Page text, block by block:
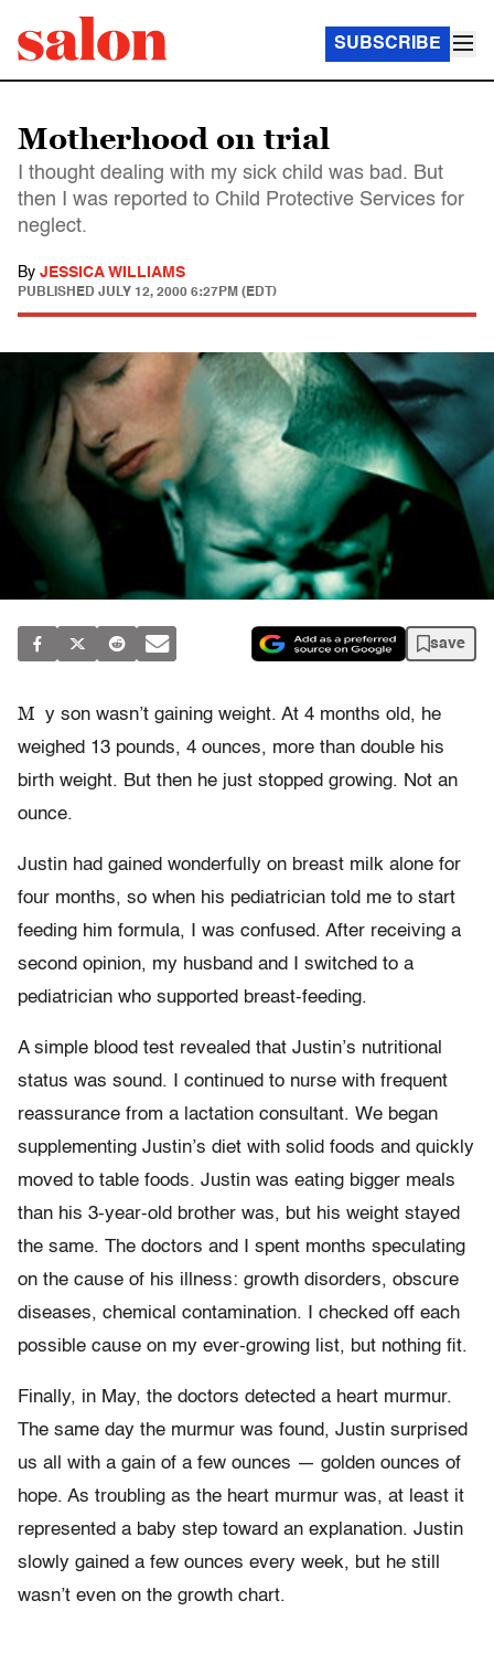
SUBSCRIBE
Motherhood on trial
I thought dealing with my sick child was bad. But
then I was reported to Child Protective Services for
neglect.
By JESSICA WILLIAMS
PUBLISHED JULY 12, 2000 6:27PM (EDT)
save
M y son wasn’t gaining weight. At 4 months old, he
weighed 13 pounds, 4 ounces, more than double his
birth weight. But then he just stopped growing. Not an
ounce.
Justin had gained wonderfully on breast milk alone for
four months, so when his pediatrician told me to start
feeding him formula, I was confused. After receiving a
second opinion, my husband and I switched to a
pediatrician who supported breast-feeding.
A simple blood test revealed that Justin’s nutritional
status was sound. I continued to nurse with frequent
reassurance from a lactation consultant. We began
supplementing Justin’s diet with solid foods and quickly
moved to table foods. Justin was eating bigger meals
than his 3-year-old brother was, but his weight stayed
the same. The doctors and I spent months speculating
on the cause of his illness: growth disorders, obscure
diseases, chemical contamination. I checked off each
possible cause on my ever-growing list, but nothing fit.
Finally, in May, the doctors detected a heart murmur.
The same day the murmur was found, Justin surprised
us all with a gain of a few ounces — golden ounces of
hope. As troubling as the heart murmur was, at least it
represented a baby step toward an explanation. Justin
slowly gained a few ounces every week, but he still
wasn’t even on the growth chart.